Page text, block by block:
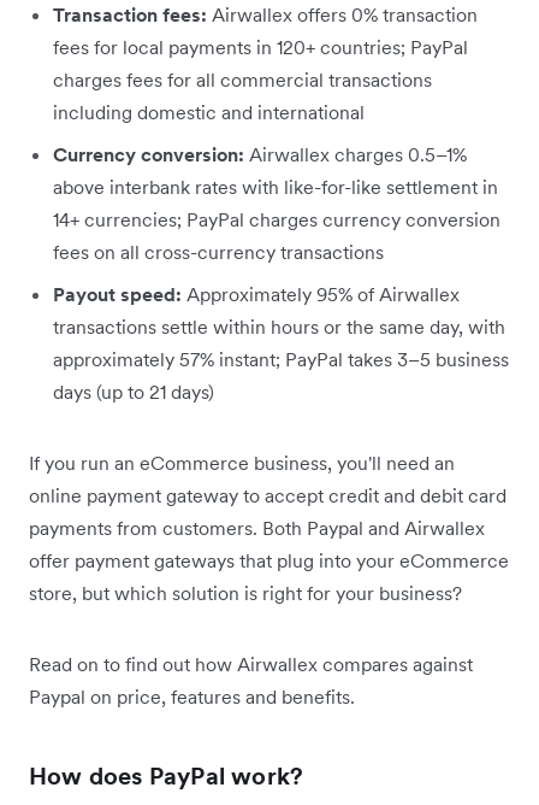
Transaction fees: Airwallex offers 0% transaction
fees for local payments in 120+ countries; PayPal
charges fees for all commercial transactions
including domestic and international
Currency conversion: Airwallex charges 0.5–1%
above interbank rates with like-for-like settlement in
14+ currencies; PayPal charges currency conversion
fees on all cross-currency transactions
Payout speed: Approximately 95% of Airwallex
transactions settle within hours or the same day, with
approximately 57% instant; PayPal takes 3–5 business
days (up to 21 days)
If you run an eCommerce business, you'll need an
online payment gateway to accept credit and debit card
payments from customers. Both Paypal and Airwallex
offer payment gateways that plug into your eCommerce
store, but which solution is right for your business?
Read on to find out how Airwallex compares against
Paypal on price, features and benefits.
How does PayPal work?